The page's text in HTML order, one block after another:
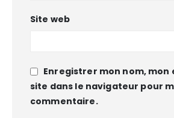
Site web
Enregistrer mon nom, mon
site dans le navigateur pour
commentaire.